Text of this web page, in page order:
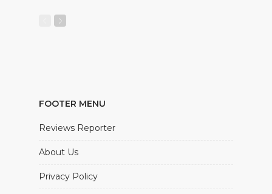
FOOTER MENU
Reviews Reporter
About Us
Privacy Policy